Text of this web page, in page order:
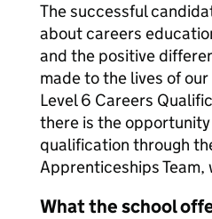
The successful
about careers
and the positive
made to the lives of
Level 6 Careers
there is the
qualification through
Apprenticeships Team,
What the school